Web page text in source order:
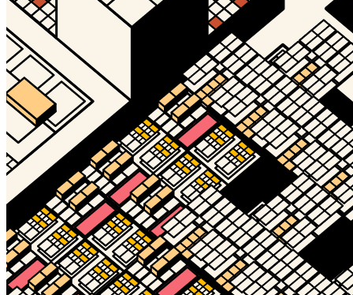
2026Pattern Engine, Inc.
Terms
Privacy